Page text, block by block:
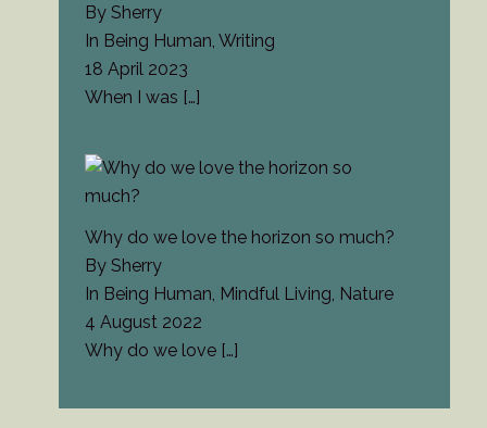
By Sherry
In Being Human, Writing
18 April 2023
When I was […]
Why do we love the horizon so much?
By Sherry
In Being Human, Mindful Living, Nature
4 August 2022
Why do we love […]